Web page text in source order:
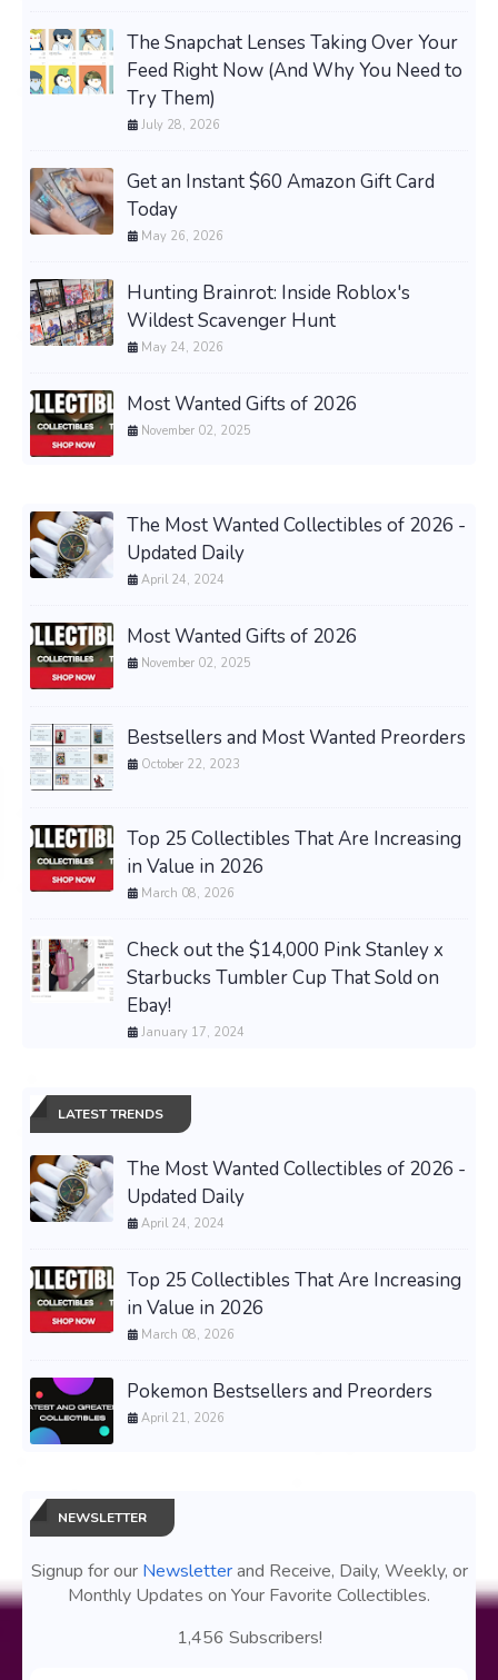
The Snapchat Lenses Taking Over Your
Feed Right Now (And Why You Need to
Try Them)
July 28, 2026
Get an Instant $60 Amazon Gift Card
Today
May 26, 2026
Hunting Brainrot: Inside Roblox's
Wildest Scavenger Hunt
May 24, 2026
Most Wanted Gifts of 2026
November 02, 2025
The Most Wanted Collectibles of 2026 -
Updated Daily
April 24, 2024
Most Wanted Gifts of 2026
November 02, 2025
Bestsellers and Most Wanted Preorders
October 22, 2023
Top 25 Collectibles That Are Increasing
in Value in 2026
March 08, 2026
Check out the $14,000 Pink Stanley x
Starbucks Tumbler Cup That Sold on
Ebay!
January 17, 2024
LATEST TRENDS
The Most Wanted Collectibles of 2026 -
Updated Daily
April 24, 2024
Top 25 Collectibles That Are Increasing
in Value in 2026
March 08, 2026
Pokemon Bestsellers and Preorders
April 21, 2026
NEWSLETTER
Signup for our Newsletterand Receive, Daily, Weekly, or
Monthly Updates on Your Favorite Collectibles.
1,456 Subscribers!